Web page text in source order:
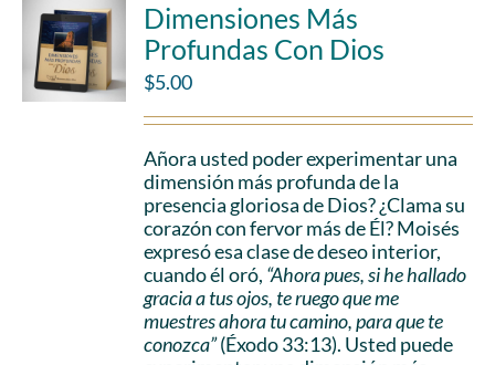
Dimensiones Más
Profundas Con Dios
$5.00
Añora usted poder experimentar una
dimensión más profunda de la
presencia gloriosa de Dios? ¿Clama su
corazón con fervor más de Él? Moisés
expresó esa clase de deseo interior,
cuando él oró, “Ahora pues, si he hallado
gracia a tus ojos, te ruego que me
muestres ahora tu camino, para que te
conozca”(Éxodo 33:13). Usted puede